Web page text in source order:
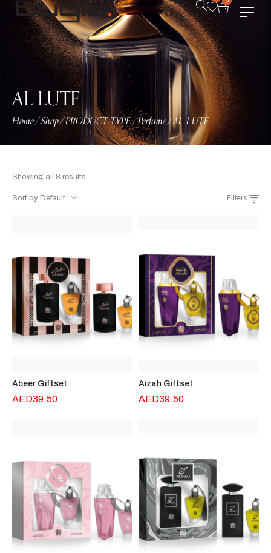
AL LUTF
Home/Shop/PRODUCT TYPE/Perfume/AL LUTF
Showing all 8 results
Sort by Default Filters
Abeer Giftset
AED39.50
Aizah Giftset
AED39.50